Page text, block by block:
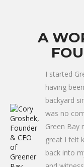
A
I started
having
backyard
was no
Green Bay
great I felt
back into